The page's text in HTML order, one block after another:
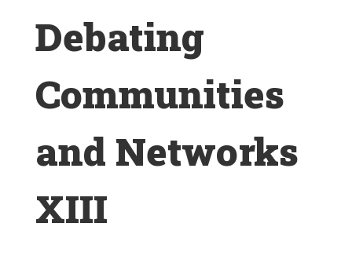
Debating
Communities
and Networks
XIII